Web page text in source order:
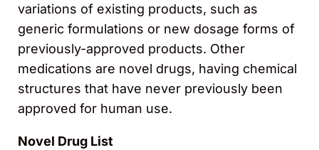
variations of existing products, such as
generic formulations or new dosage forms of
previously-approved products. Other
medications are novel drugs, having chemical
structures that have never previously been
approved for human use.
Novel Drug List